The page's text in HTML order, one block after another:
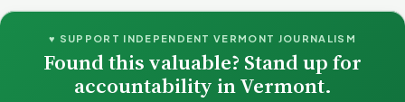
♥ SUPPORT INDEPENDENT VERMONT JOURNALISM
Found this valuable? Stand up for
accountability in Vermont.